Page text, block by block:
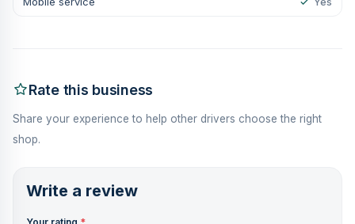
Rate this business
Share your experience to help other drivers choose the right
shop.
Write a review
Your rating *